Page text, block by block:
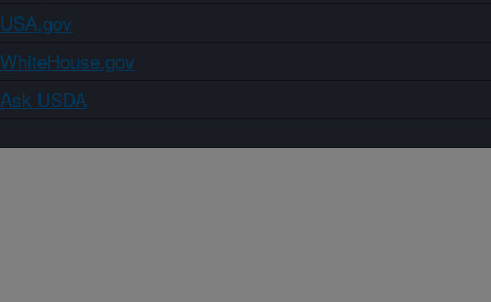
USA.gov
WhiteHouse.gov
Ask USDA